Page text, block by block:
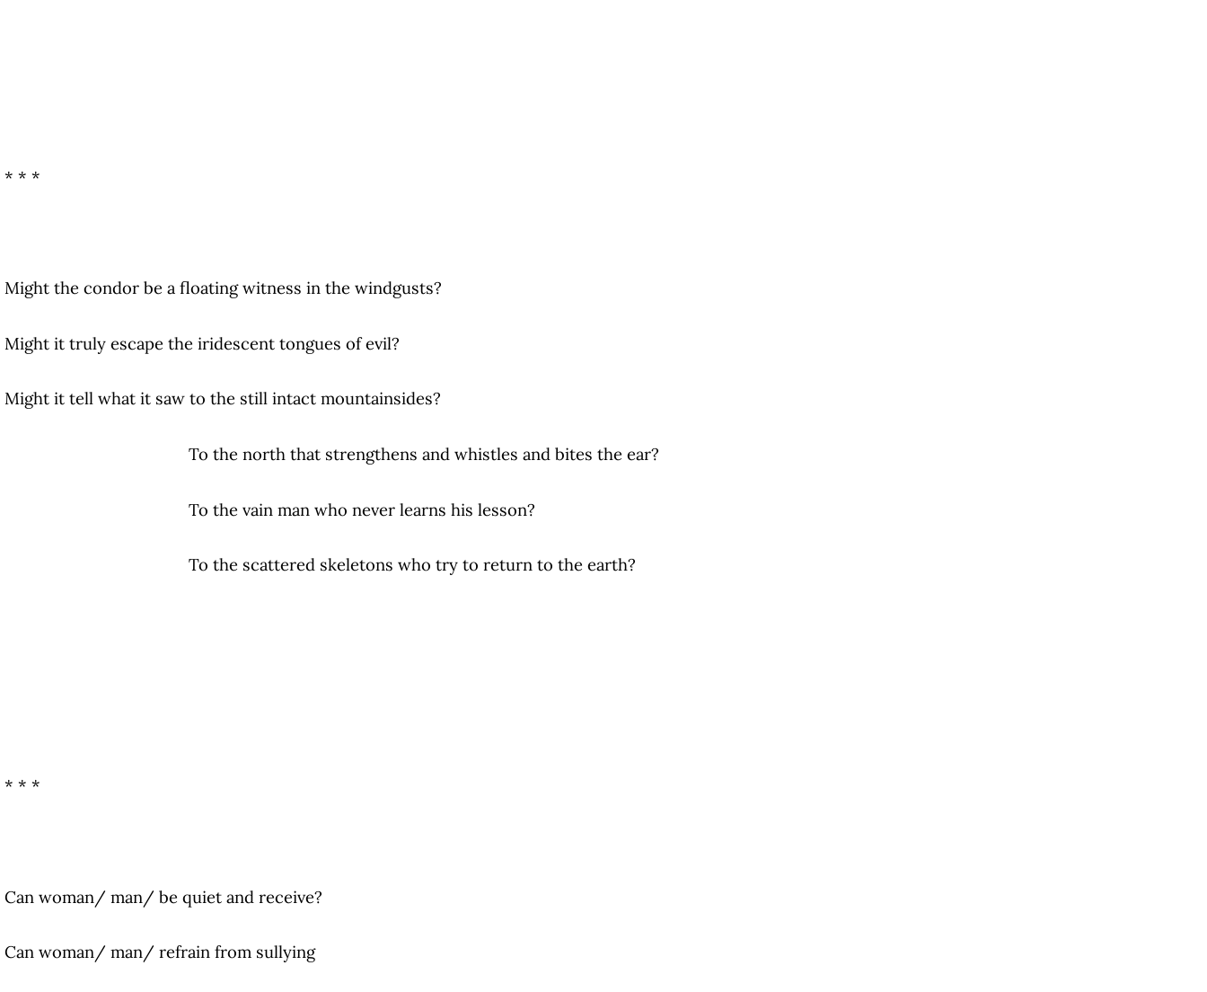
* * *
Might the condor be a floating witness in the windgusts?
Might it truly escape the iridescent tongues of evil?
Might it tell what it saw to the still intact mountainsides?
To the north that strengthens and whistles and bites the ear?
To the vain man who never learns his lesson?
To the scattered skeletons who try to return to the earth?
* * *
Can woman/ man/ be quiet and receive?
Can woman/ man/ refrain from sullying